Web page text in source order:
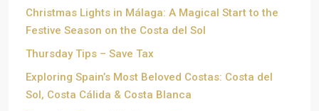
Christmas Lights in Málaga: A Magical Start to the
Festive Season on the Costa del Sol
Thursday Tips – Save Tax
Exploring Spain’s Most Beloved Costas: Costa del
Sol, Costa Cálida & Costa Blanca